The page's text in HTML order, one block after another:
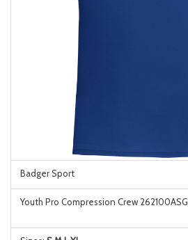
Badger Sport
Youth Pro Compression Crew 262100ASG